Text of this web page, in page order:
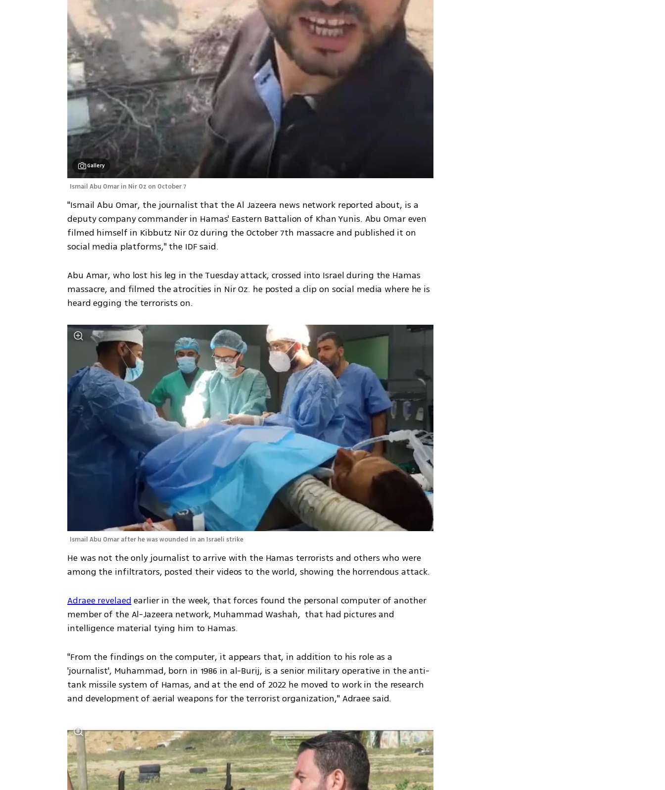
Gallery
Ismail Abu Omar in Nir Oz on October 7
"Ismail Abu Omar, the journalist that the Al Jazeera news network reported about, is a
deputy company commander in Hamas' Eastern Battalion of Khan Yunis. Abu Omar even
filmed himself in Kibbutz Nir Oz during the October 7th massacre and published it on
social media platforms," the IDF said.
Abu Amar, who lost his leg in the Tuesday attack, crossed into Israel during the Hamas
massacre, and filmed the atrocities in Nir Oz. he posted a clip on social media where he is
heard egging the terrorists on.
Ismail Abu Omar after he was wounded in an Israeli strike
He was not the only journalist to arrive with the Hamas terrorists and others who were
among the infiltrators, posted their videos to the world, showing the horrendous attack.
Adraee revelaed earlier in the week, that forces found the personal computer of another
member of the Al-Jazeera network, Muhammad Washah,  that had pictures and
intelligence material tying him to Hamas.
"From the findings on the computer, it appears that, in addition to his role as a
'journalist', Muhammad, born in 1986 in al-Burij, is a senior military operative in the anti-
tank missile system of Hamas, and at the end of 2022 he moved to work in the research
and development of aerial weapons for the terrorist organization," Adraee said.